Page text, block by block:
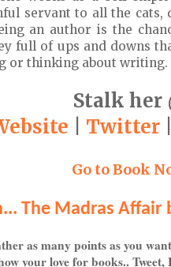
servant to all the cats,
an author is the
full of ups and downs
or thinking about writing.
Stalk her
Twitter
Go to Book
The Madras Affair
as many points as you
your love for books..